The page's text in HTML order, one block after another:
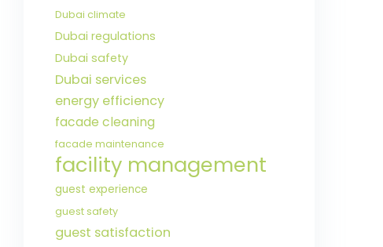
Dubai climate
Dubai regulations
Dubai safety
Dubai services
energy efficiency
facade cleaning
facade maintenance
facility management
guest experience
guest safety
guest satisfaction